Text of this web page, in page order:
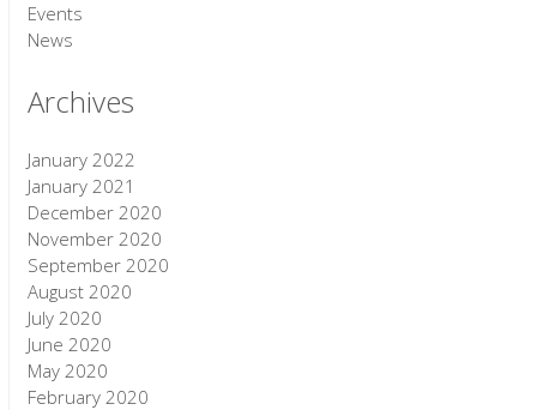
Events
News
Archives
January 2022
January 2021
December 2020
November 2020
September 2020
August 2020
July 2020
June 2020
May 2020
February 2020